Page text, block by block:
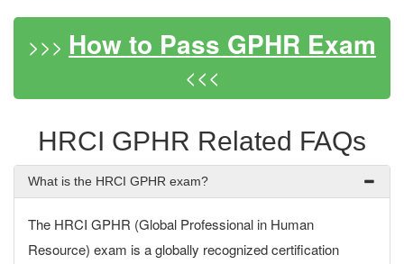
>>> How to Pass GPHR Exam
<<<
HRCI GPHR Related FAQs
What is the HRCI GPHR exam?
The HRCI GPHR (Global Professional in Human
Resource) exam is a globally recognized certification